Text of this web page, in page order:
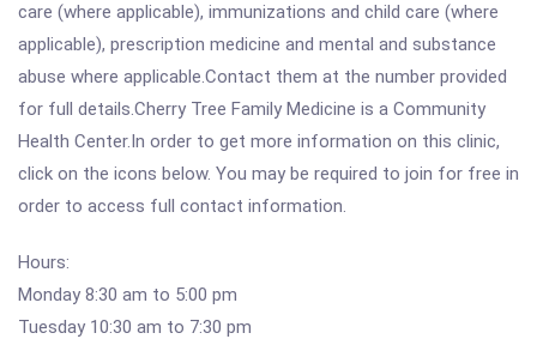
care (where applicable), immunizations and child care (where
applicable), prescription medicine and mental and substance
abuse where applicable.Contact them at the number provided
for full details.Cherry Tree Family Medicine is a Community
Health Center.In order to get more information on this clinic,
click on the icons below. You may be required to join for free in
order to access full contact information.
Hours:
Monday 8:30 am to 5:00 pm
Tuesday 10:30 am to 7:30 pm